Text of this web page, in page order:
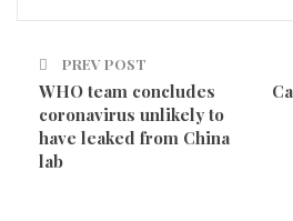
Vegas and the cause was not
publicist Jay Schwartz.
Wilson, Diana Ross and
first successful configuration
originally called The Primettes.
PREV POST
WHO team concludes
coronavirus unlikely to
have leaked from China
lab